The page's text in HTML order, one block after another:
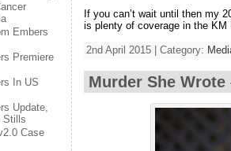
Embers
Premiere
In US
Update,
Stills
Case
If you can’t wait until then my
is plenty of coverage in the KM
2nd April 2015 | Category:
Murder She Wrote